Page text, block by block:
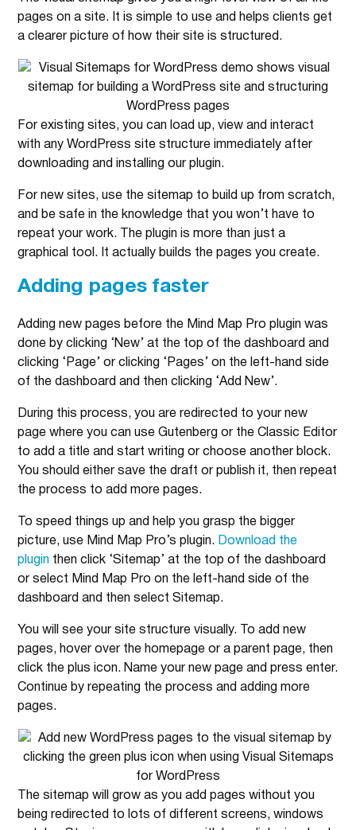
pages on a site. It is simple to use and helps clients get
a clearer picture of how their site is structured.
For existing sites, you can load up, view and interact
with any WordPress site structure immediately after
downloading and installing our plugin.
For new sites, use the sitemap to build up from scratch,
and be safe in the knowledge that you won’t have to
repeat your work. The plugin is more than just a
graphical tool. It actually builds the pages you create.
Adding pages faster
Adding new pages before the Mind Map Pro plugin was
done by clicking ‘New’ at the top of the dashboard and
clicking ‘Page’ or clicking ‘Pages’ on the left-hand side
of the dashboard and then clicking ‘Add New’.
During this process, you are redirected to your new
page where you can use Gutenberg or the Classic Editor
to add a title and start writing or choose another block.
You should either save the draft or publish it, then repeat
the process to add more pages.
To speed things up and help you grasp the bigger
picture, use Mind Map Pro’s plugin. Download the
plugin then click ‘Sitemap’ at the top of the dashboard
or select Mind Map Pro on the left-hand side of the
dashboard and then select Sitemap.
You will see your site structure visually. To add new
pages, hover over the homepage or a parent page, then
click the plus icon. Name your new page and press enter.
Continue by repeating the process and adding more
pages.
The sitemap will grow as you add pages without you
being redirected to lots of different screens, windows